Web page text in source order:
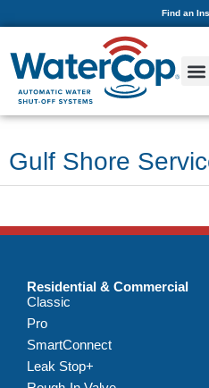
Find an
Gulf Shore
Residential & Commercial
Classic
Pro
SmartConnect
Leak Stop+